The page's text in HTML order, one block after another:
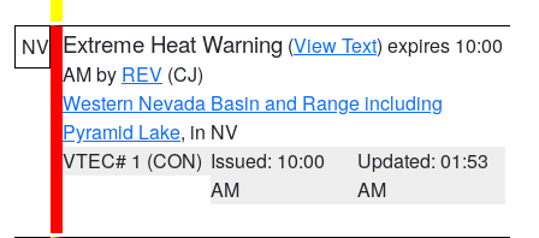
NV Extreme Heat Warning (View Text) expires 10:00
AM by REV (CJ)
Western Nevada Basin and Range including
Pyramid Lake, in NV
VTEC# 1 (CON) Issued: 10:00
AM
Updated: 01:53
AM